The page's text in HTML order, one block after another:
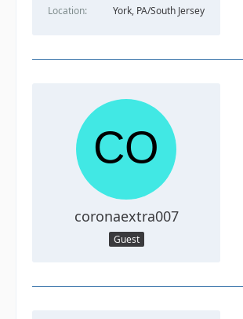
Location
York, PA/South Jersey
coronaextra007
Guest